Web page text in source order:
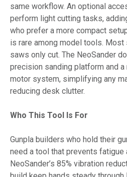
same workflow. An optional
perform light cutting tasks,
who prefer a more compact
is rare among model tools.
saws only cut. The NeoSander
precision sanding platform and
motor system, simplifying any
reducing desk clutter.
Who This Tool Is For
Gunpla builders who hold their
need a tool that prevents fatigue
NeoSander’s 85% vibration